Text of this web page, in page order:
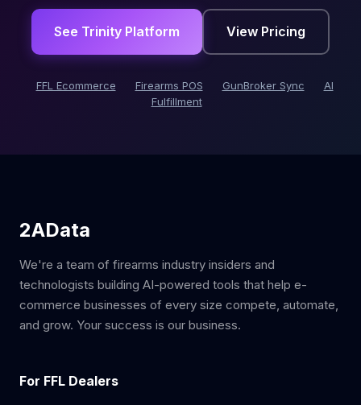
See Trinity Platform View Pricing
FFL Ecommerce Firearms POS GunBroker Sync
AI
Fulfillment
2AData
We're a team of firearms industry insiders and
technologists building AI-powered tools that help e-
commerce businesses of every size compete, automate,
and grow. Your success is our business.
For FFL Dealers